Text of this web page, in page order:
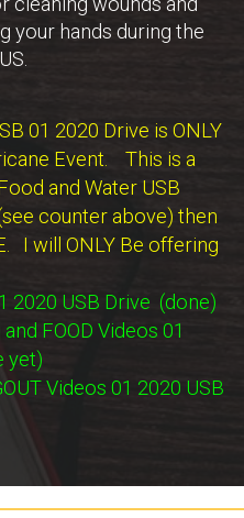
your hands during the
01 2020 Drive is ONLY
Event. This is a
and Water USB
counter above) then
I will ONLY Be offering
2020 USB Drive (done)
FOOD Videos 01
yet)
Videos 01 2020 USB